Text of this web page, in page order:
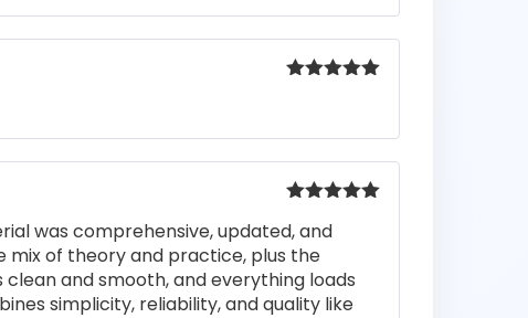
of 5
was comprehensive, updated, and
mix of theory and practice, plus the
and smooth, and everything loads
simplicity, reliability, and quality like